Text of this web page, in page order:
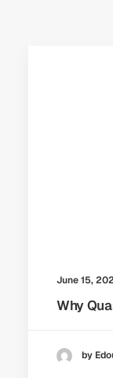
June 15,
Why
by